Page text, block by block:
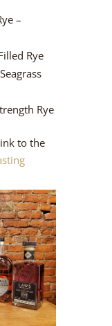
–
Rye
Rye
to the